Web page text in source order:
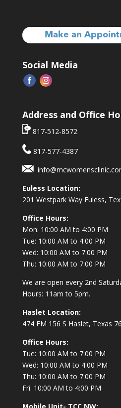
Make an
Social Media
Address and Office
817-512-8572
817-577-4387
Euless Location:
201 Westpark Way Euless,
Office Hours:
Mon: 10:00 AM to 4:00 PM
Tue: 10:00 AM to 4:00 PM
Wed: 10:00 AM to 7:00 PM
Thu: 10:00 AM to 7:00 PM
We are open every 2nd
Hours: 11am to 5pm.
Haslet Location:
474 FM 156 S Haslet, Texas
Office Hours:
Tue: 10:00 AM to 7:00 PM
Wed: 10:00 AM to 4:00 PM
Thu: 10:00 AM to 7:00 PM
Fri: 10:00 AM to 4:00 PM